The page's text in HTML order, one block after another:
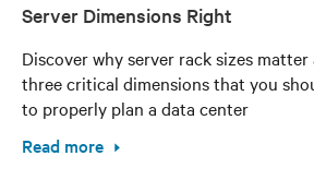
Server Dimensions Right
Discover why server rack sizes
three critical dimensions that you
to properly plan a data center
Read more